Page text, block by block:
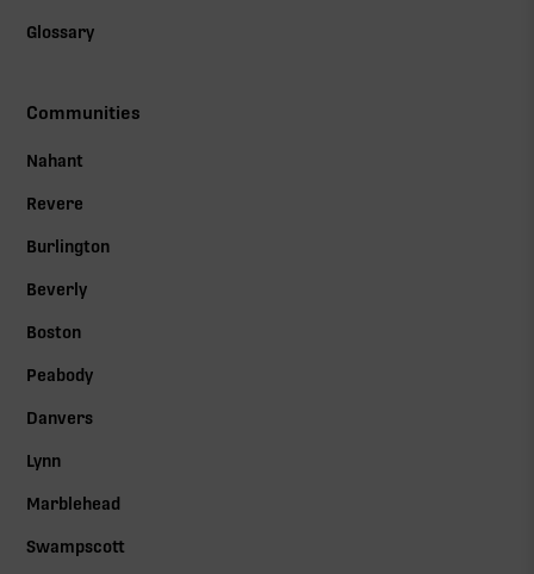
Glossary
Communities
Nahant
Revere
Burlington
Beverly
Boston
Peabody
Danvers
Lynn
Marblehead
Swampscott